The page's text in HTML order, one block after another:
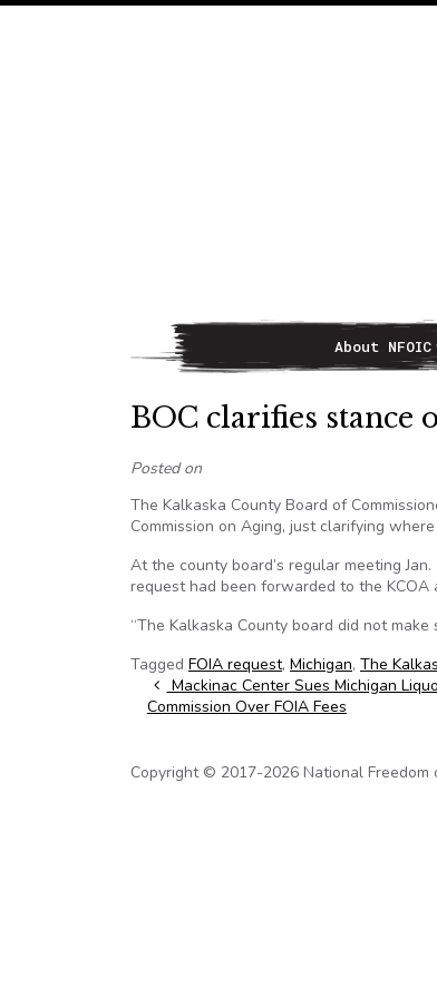
Main NavigationAbout NFOIC
BOC clarifies stance
Posted on
The Kalkaska County Board of
Commission on Aging, just clarifying
At the county board’s regular meeting
request had been forwarded to the
“The Kalkaska County board did not make
Tagged FOIA request, Michigan, The
Post navigation
Mackinac Center Sues Michigan
Commission Over FOIA Fees
Copyright © 2017-2026 National